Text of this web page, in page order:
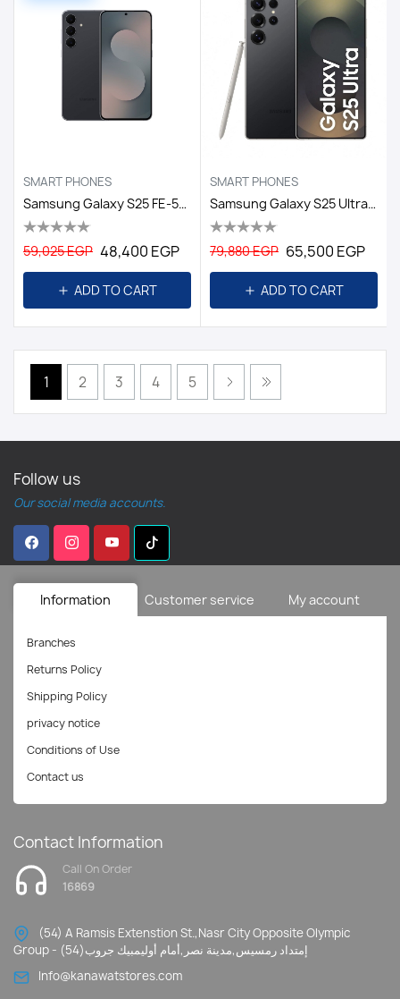
SMART PHONES
Samsung Galaxy S25 FE-5G-8GB/512GB DS EGY-Black
59,025 EGP 48,400 EGP
ADD TO CART
SMART PHONES
Samsung Galaxy S25 Ultra Dual Sim - 256GB, 12GB Ram, 5G/EGY TITANIUM BLACK
79,880 EGP 65,500 EGP
ADD TO CART
1 2 3 4 5
Follow us
Our social media accounts.
Information Customer service My account
Contact Information
Call On Order
16869
(54) A Ramsis Extenstion St.,Nasr City Opposite Olympic
Group - إمتداد رمسيس,مدينة نصر,أمام أوليمبيك جروب(54)
Info@kanawatstores.com
Branches
Returns Policy
Shipping Policy
privacy notice
Conditions of Use
Contact us